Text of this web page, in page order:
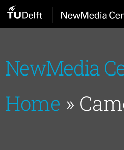
NewMedia
Home »